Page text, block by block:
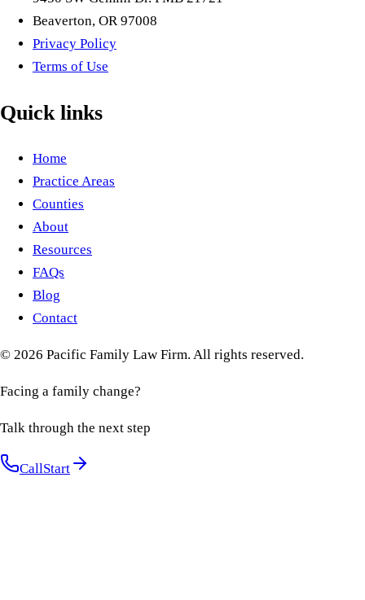
Beaverton, OR 97008
Privacy Policy
Terms of Use
Quick links
Home
Practice Areas
Counties
About
Resources
FAQs
Blog
Contact
© 2026 Pacific Family Law Firm. All rights reserved.
Facing a family change?
Talk through the next step
CallStart